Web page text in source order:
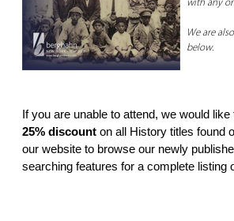
with any
We are
below.
If you are unable to attend, we would
25% discount on all History titles found
our website­ to browse our newly
searching features­ for a complete listing